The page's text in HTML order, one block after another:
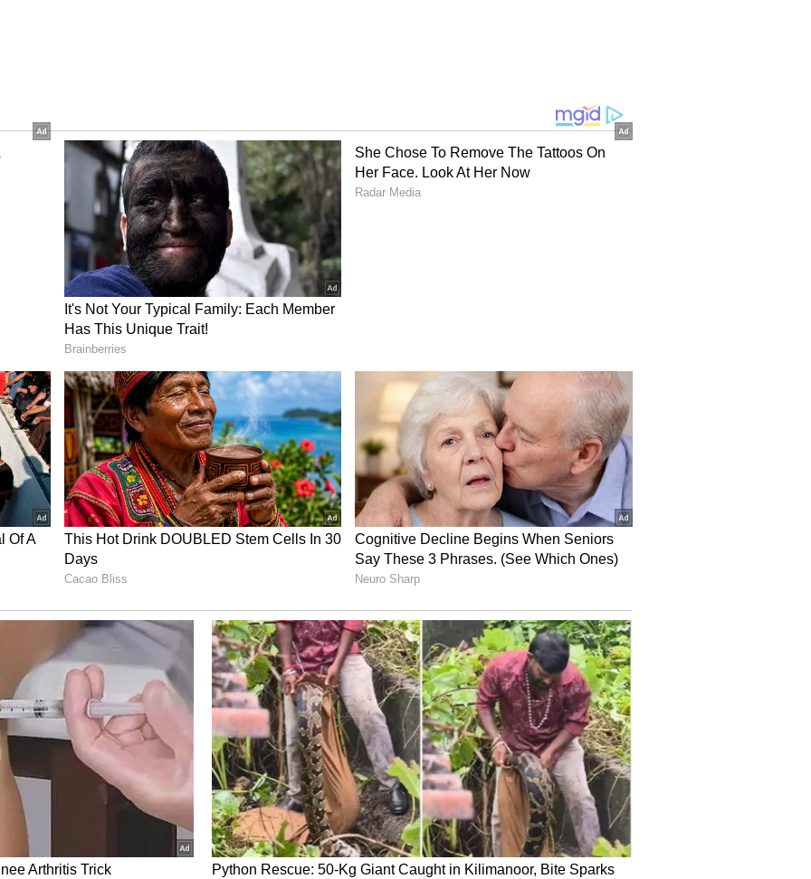
or work on any particular aspect.
I got a chance. Of course, when you are with
working hard on my bowling at home and
added Bhuvneshwar.
Indian bowling attack, Bhuvneshwar was